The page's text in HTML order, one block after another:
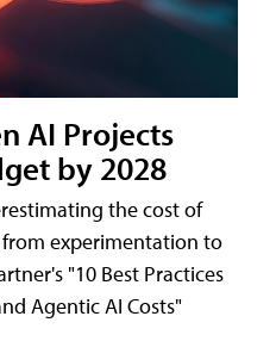
AI Projects
by 2028
the cost of
experimentation to
"10 Best Practices
Agentic AI Costs"